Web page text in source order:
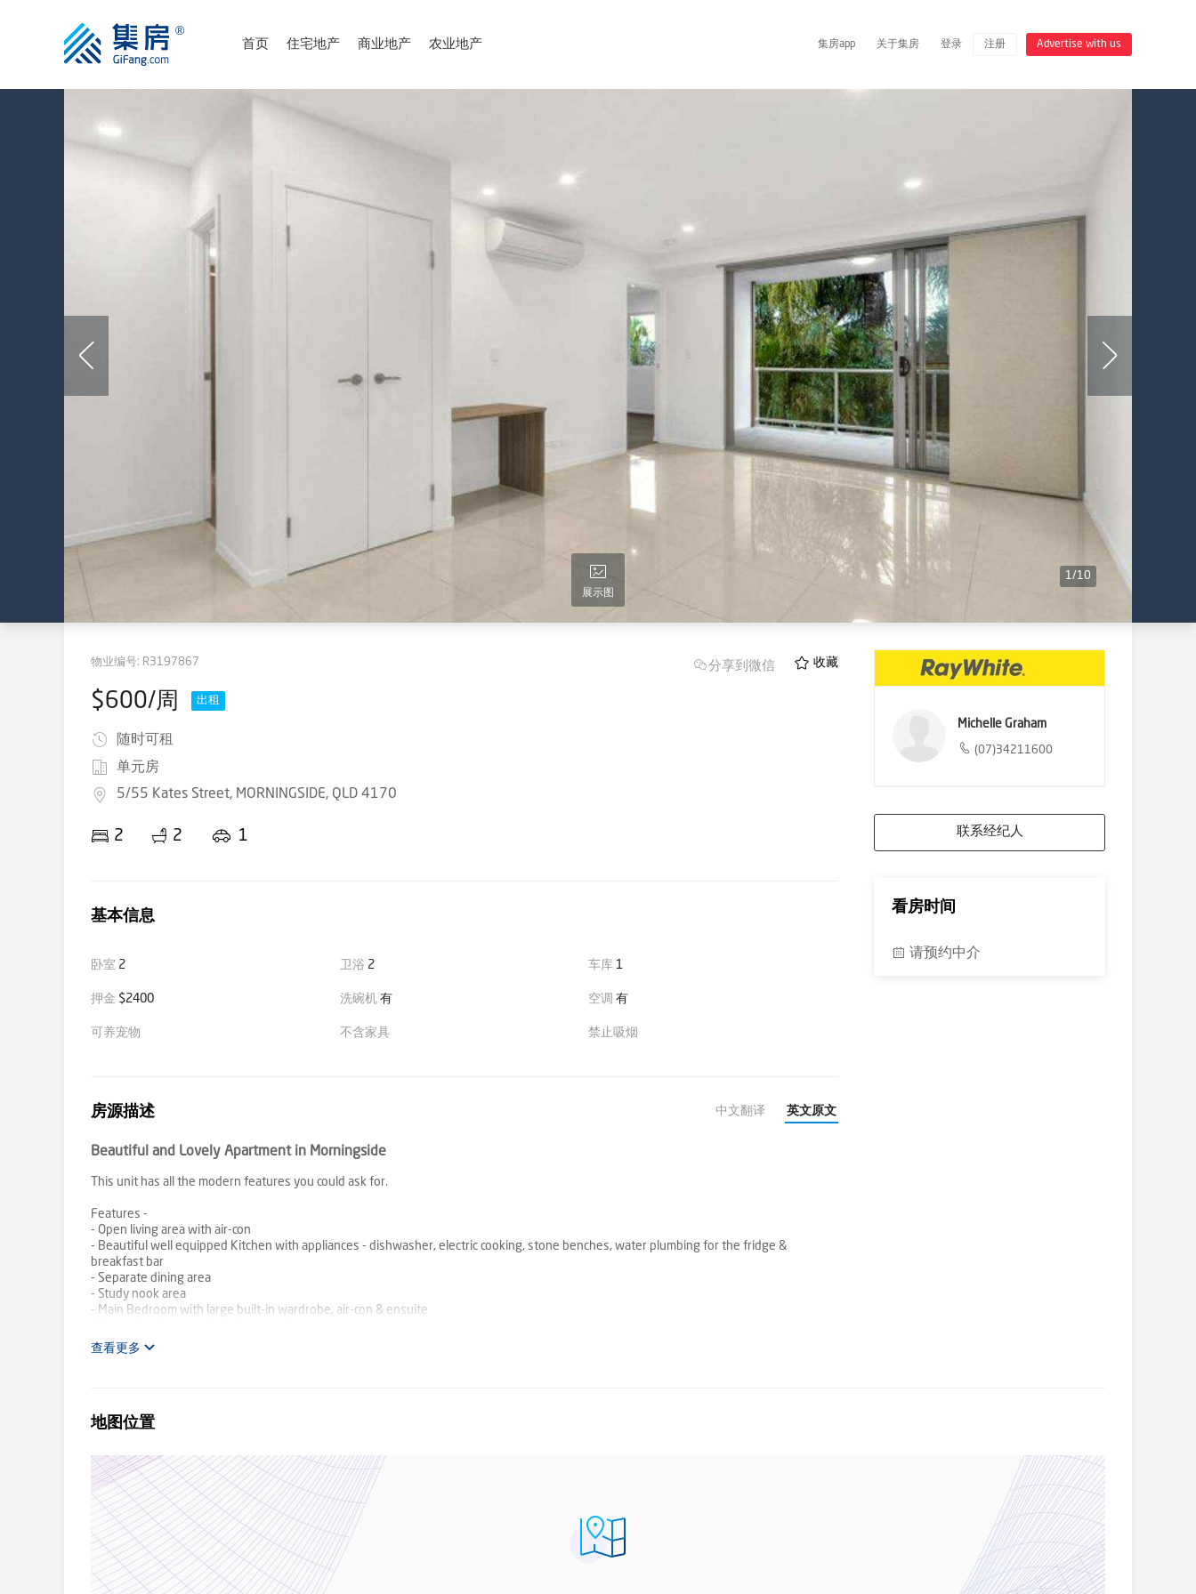
首页 住宅地产 商业地产 农业地产 集房app 关于集房 登录 注册 Advertise with us
展示图
1/10
物业编号: R3197867
$600/周 出租
随时可租
单元房
5/55 Kates Street, MORNINGSIDE, QLD 4170
2 2 1
分享到微信 收藏
基本信息
卧室 2 卫浴 2 车库 1
押金 $2400 洗碗机有 空调 有
可养宠物 不含家具 禁止吸烟
房源描述 中文翻译 英文原文
Beautiful and Lovely Apartment in Morningside
This unit has all the modern features you could ask for.
Features -
- Open living area with air-con
- Beautiful well equipped Kitchen with appliances - dishwasher, electric cooking, stone benches, water plumbing for the fridge &
breakfast bar
- Separate dining area
- Study nook area
- Main Bedroom with large built-in wardrobe, air-con & ensuite
- Main bathroom has a shower over bath, and toilet
- Common grass area with clothes line
TO INSPECT & APPLY
Click on the 'Request an Inspection' button and follow the prompts. You will then receive an email from Snug listing either inspection
times for you to register or advising there are no inspections currently available. Should another inspection time be opened, you will be
notified at that time. We encourage you to submit your application online via Snug. Please visit our company website 'Ray White Holland
Park', drop the search status to 'Rent' and then find your property address and then click on 'Apply for this Property.
查看更多
Michelle Graham
(07)34211600
联系经纪人
看房时间
请预约中介
地图位置